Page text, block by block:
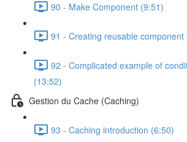
90 - Make Component (9:51)
91 - Creating reusable
92 - Complicated example of
(13:52)
Gestion du Cache (Caching)
93 - Caching introduction (6:50)